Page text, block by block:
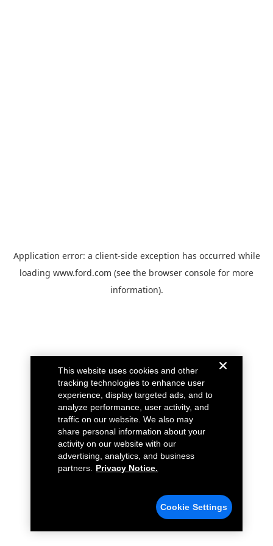
Application error: a client-side exception has occurred while
loading www.ford.com (see the browser console for more
information).
This website uses cookies and other
tracking technologies to enhance user
experience, display targeted ads, and to
analyze performance, user activity, and
traffic on our website. We also may
share personal information about your
activity on our website with our
advertising, analytics, and business
partners.
Privacy Notice.
Cookie Settings